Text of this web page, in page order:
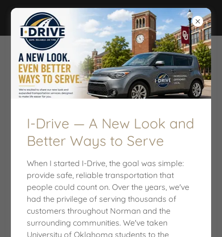
I-DRIVE
FREQUENTLY ASKED QUESTIONS
I-Drive — A New Look and
Better Ways to Serve
When I started I-Drive, the goal was simple:
provide safe, reliable transportation that
people could count on. Over the years, we've
had the privilege of serving thousands of
customers throughout Norman and the
surrounding communities. We've taken
University of Oklahoma students to the